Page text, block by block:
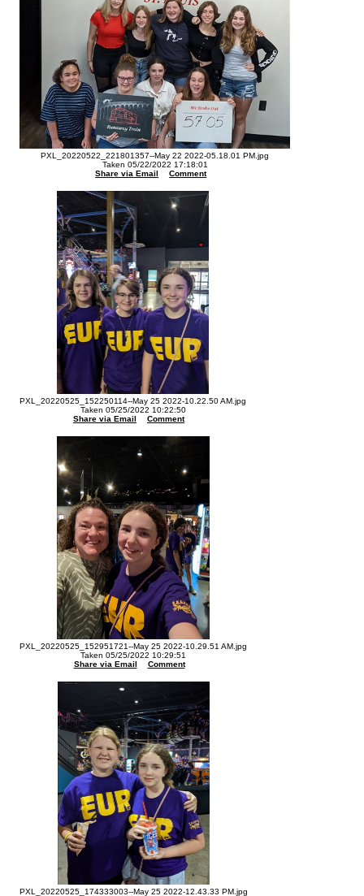
PXL_20220522_221801357--May 22 2022-05.18.01 PM.jpg
Taken 05/22/2022 17:18:01
Share via Email
Comment
PXL_20220525_152250114--May 25 2022-10.22.50 AM.jpg
Taken 05/25/2022 10:22:50
Share via Email
Comment
PXL_20220525_152951721--May 25 2022-10.29.51 AM.jpg
Taken 05/25/2022 10:29:51
Share via Email
Comment
PXL_20220525_174333003--May 25 2022-12.43.33 PM.jpg